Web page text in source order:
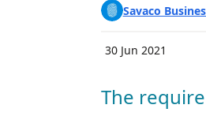
Savaco
30 Jun 2021
The